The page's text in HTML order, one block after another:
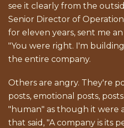
see it clearly from the
Senior Director of
for eleven years, sent me
"You were right. I'm
the entire company.
Others are angry. They're
posts, emotional posts,
"human" as though it were
that said, "A company is its